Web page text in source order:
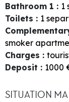
Bathroom 1 : 1
Toilets : 1
smoker
Charges :
Deposit : 1000
SITUATION